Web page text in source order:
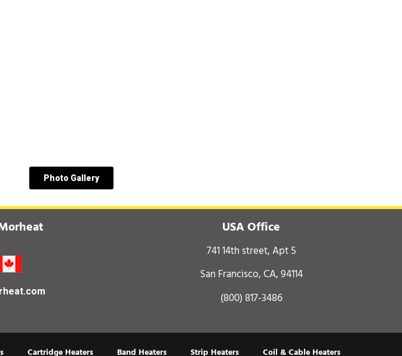
Photo Gallery
USA Office
741 14th street, Apt 5
San Francisco, CA, 94114
(800) 817-3486
Cartridge Heaters Band Heaters Strip Heaters Coil & Cable Heaters